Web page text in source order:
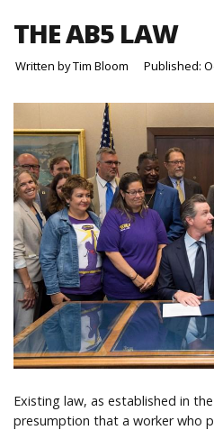
Are You an Employee or an
Independent Contractor?
Help
THE AB5 LAW
Written byTim Bloom Published:
Existing law, as established in
presumption that a worker who